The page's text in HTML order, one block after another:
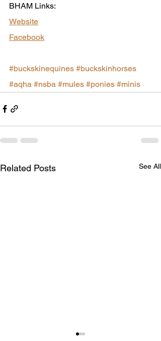
BHAM Links:
Website
Facebook
#buckskinequines #buckskinhorses
#aqha #nsba #mules #ponies #minis
Related Posts See All